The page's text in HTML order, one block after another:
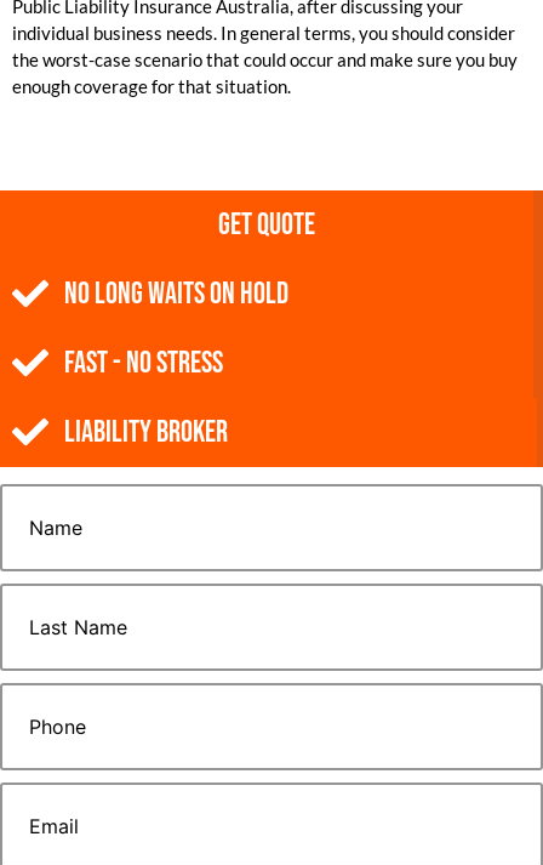
Public Liability Insurance Australia, after discussing your
individual business needs. In general terms, you should consider
the worst-case scenario that could occur and make sure you buy
enough coverage for that situation.
Get Quote
NO Long Waits on Hold
Fast - No Stress
Liability Broker